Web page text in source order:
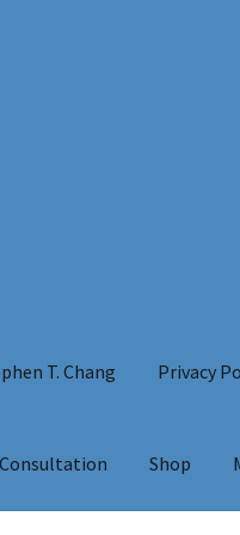
T. Chang Privacy
Shop